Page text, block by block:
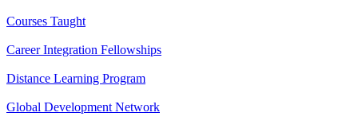
Courses Taught
Career Integration Fellowships
Distance Learning Program
Global Development Network